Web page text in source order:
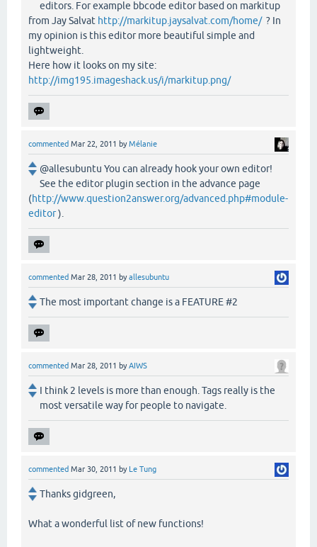
editors. For example bbcode editor based on markitup
from Jay Salvat http://markitup.jaysalvat.com/home/? In
my opinion is this editor more beautiful simple and
lightweight.
Here how it looks on my site:
http://img195.imageshack.us/i/markitup.png/
commented Mar 22, 2011 byMélanie
@allesubuntu You can already hook your own editor!
See the editor plugin section in the advance page
(http://www.question2answer.org/advanced.php#module-
editor).
commented Mar 28, 2011 byallesubuntu
The most important change is a FEATURE #2
commented Mar 28, 2011 byAIWS
I think 2 levels is more than enough. Tags really is the
most versatile way for people to navigate.
commented Mar 30, 2011 by Le Tung
Thanks gidgreen,
What a wonderful list of new functions!